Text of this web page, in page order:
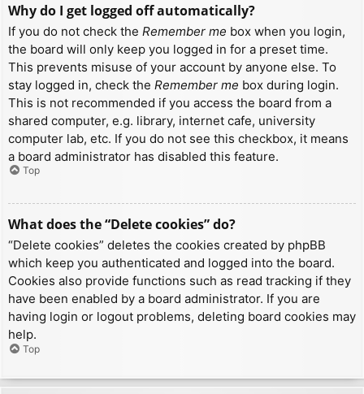
Why do I get logged off automatically?
If you do not check the Remember me box when you login,
the board will only keep you logged in for a preset time.
This prevents misuse of your account by anyone else. To
stay logged in, check the Remember me box during login.
This is not recommended if you access the board from a
shared computer, e.g. library, internet cafe, university
computer lab, etc. If you do not see this checkbox, it means
a board administrator has disabled this feature.
Top
What does the “Delete cookies” do?
“Delete cookies” deletes the cookies created by phpBB
which keep you authenticated and logged into the board.
Cookies also provide functions such as read tracking if they
have been enabled by a board administrator. If you are
having login or logout problems, deleting board cookies may
help.
Top